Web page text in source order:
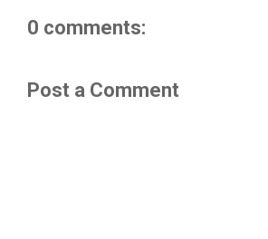
0 comments:
Post a Comment